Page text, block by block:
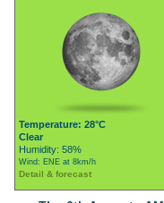
Temperature: 28°C
Clear
Humidity: 58%
Wind: ENE at 8km/h
Detail & forecast